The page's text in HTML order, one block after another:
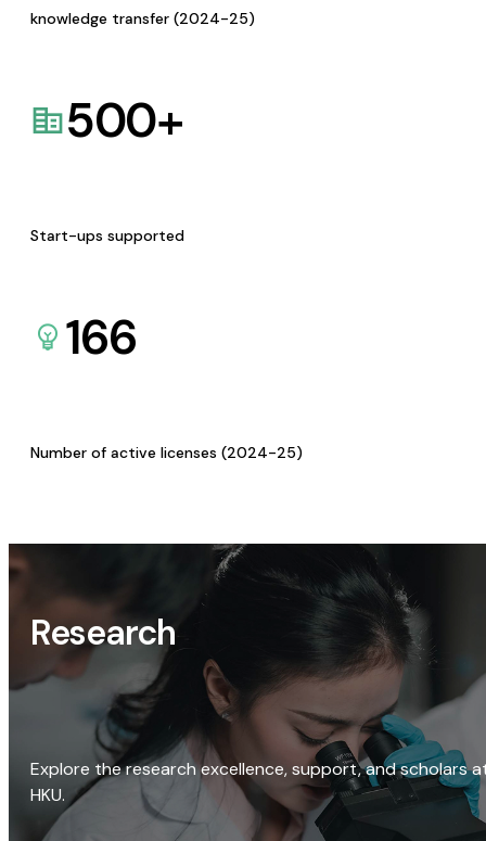
knowledge transfer (2024-25)
500+
Start-ups supported
166
Number of active licenses (2024-25)
Research
Explore the research excellence, support, and scholars
HKU.